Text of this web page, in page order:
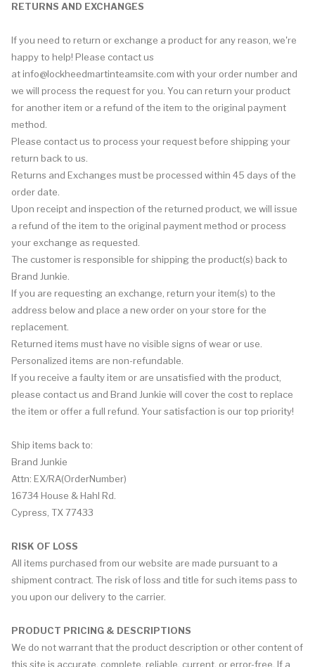
RETURNS AND EXCHANGES
If you need to return or exchange a product for any reason, we're
happy to help! Please contact us
at info@lockheedmartinteamsite.com with your order number and
we will process the request for you. You can return your product
for another item or a refund of the item to the original payment
method.
Please contact us to process your request before shipping your
return back to us.
Returns and Exchanges must be processed within 45 days of the
order date.
Upon receipt and inspection of the returned product, we will issue
a refund of the item to the original payment method or process
your exchange as requested.
The customer is responsible for shipping the product(s) back to
Brand Junkie.
If you are requesting an exchange, return your item(s) to the
address below and place a new order on your store for the
replacement.
Returned items must have no visible signs of wear or use.
Personalized items are non-refundable.
If you receive a faulty item or are unsatisfied with the product,
please contact us and Brand Junkie will cover the cost to replace
the item or offer a full refund. Your satisfaction is our top priority!
Ship items back to:
Brand Junkie
Attn: EX/RA(OrderNumber)
16734 House & Hahl Rd.
Cypress, TX 77433
RISK OF LOSS
All items purchased from our website are made pursuant to a
shipment contract. The risk of loss and title for such items pass to
you upon our delivery to the carrier.
PRODUCT PRICING & DESCRIPTIONS
We do not warrant that the product description or other content of
this site is accurate, complete, reliable, current, or error-free. If a